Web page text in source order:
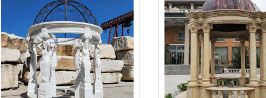
And Column …
– The Perfect Spot For Your Ceremony
way where you can even choose your favorite place to get
who may arrange and decorate this lovely wedding gazebo for
gazebo landscaping ideas for …